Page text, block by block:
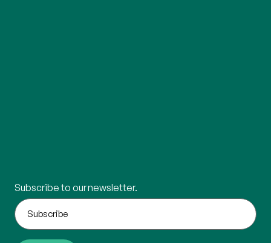
Subscribe to our newsletter.
What's
your
email?